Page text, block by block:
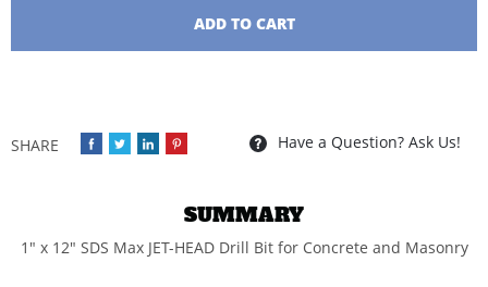
ADD TO CART
Have a Question? Ask Us!
SUMMARY
1" x 12" SDS Max JET-HEAD Drill Bit for Concrete and Masonry